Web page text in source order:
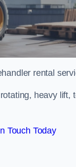
rental
heavy
Touch Today